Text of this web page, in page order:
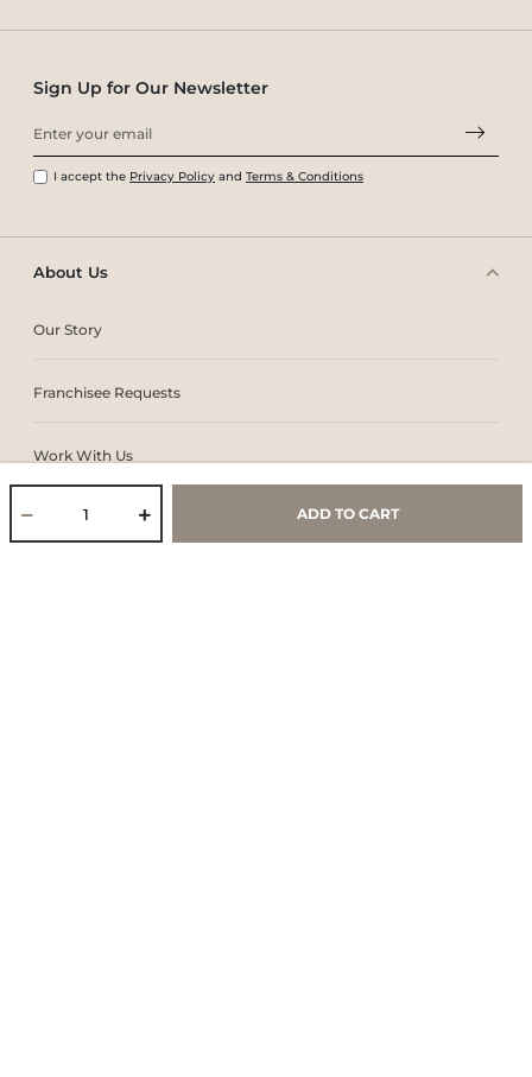
ADD TO CART
About Us
Our Story
Franchisee Requests
Work With Us
Core Values & Purpose
Sign Up for Our Newsletter
I accept the Privacy Policy and Terms & Conditions